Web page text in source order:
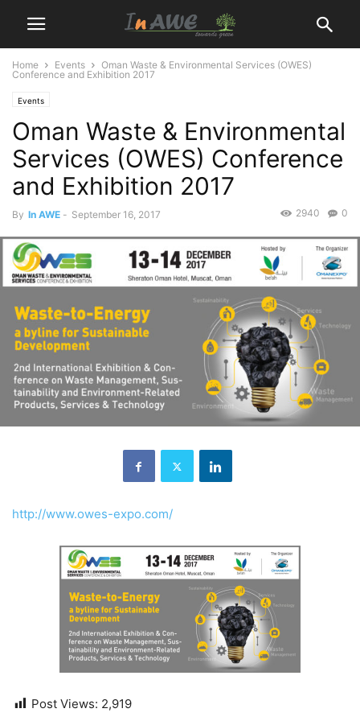
Home Events
Oman Waste & Environmental Services (OWES)
Conference and Exhibition 2017
Events
Oman Waste & Environmental
Services (OWES) Conference
and Exhibition 2017
By In AWE - September 16, 2017 0
2940
http://www.owes-expo.com/
Post Views: 2,919